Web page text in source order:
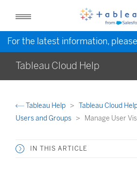
For the latest information,
Tableau Cloud Help
Tableau Help Tableau Cloud
Users and Groups
Manage User
IN THIS ARTICLE